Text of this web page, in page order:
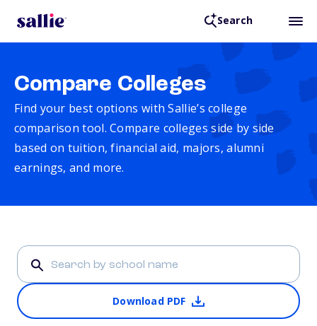
Search
Compare Colleges
Find your best options with Sallie’s college
comparison tool. Compare colleges side by side
based on tuition, financial aid, majors, alumni
earnings, and more.
Download PDF